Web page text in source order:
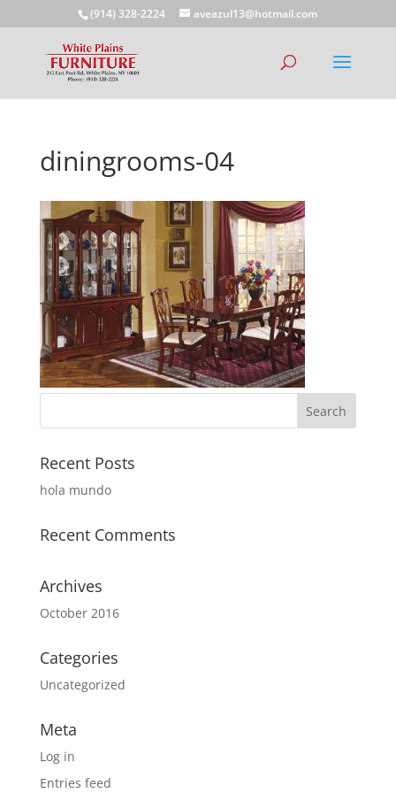
(914) 328-2224 aveazul13@hotmail.com
diningrooms-04
Recent Posts
hola mundo
Recent Comments
Archives
October 2016
Categories
Uncategorized
Meta
Log in
Entries feed